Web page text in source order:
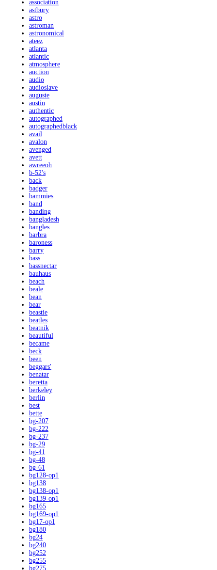
association
astbury
astro
astroman
astronomical
ateez
atlanta
atlantic
atmosphere
auction
audio
audioslave
auguste
austin
authentic
autographed
autographedblack
avail
avalon
avenged
avett
awreeoh
b-52's
back
badger
bammies
band
banding
bangladesh
bangles
barbra
baroness
barry
bass
bassnectar
bauhaus
beach
beale
bean
bear
beastie
beatles
beatnik
beautiful
became
beck
been
beggars'
benatar
beretta
berkeley
berlin
best
bette
bg-207
bg-222
bg-237
bg-29
bg-41
bg-48
bg-61
bg128-op1
bg138
bg138-op1
bg139-op1
bg165
bg169-op1
bg17-op1
bg180
bg24
bg240
bg252
bg255
bg275